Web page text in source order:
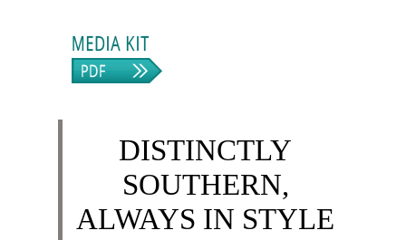
DISTINCTLY
SOUTHERN,
ALWAYS IN STYLE